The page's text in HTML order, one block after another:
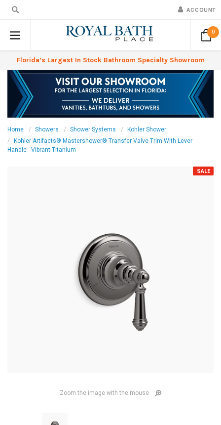
ACCOUNT
0
Florida’s Largest In Stock Bathroom Specialty Showroom
Home Showers Shower Systems
Kohler Shower
Kohler Artifacts® Mastershower® Transfer Valve Trim With Lever
Handle - Vibrant Titanium
SALE
Zoom the image with the mouse